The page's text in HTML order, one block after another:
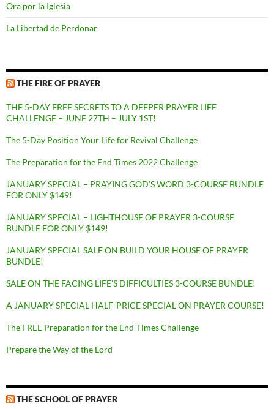
Ora por la Iglesia
La Libertad de Perdonar
THE FIRE OF PRAYER
THE 5-DAY FREE SECRETS TO A DEEPER PRAYER LIFE
CHALLENGE – JUNE 27TH – JULY 1ST!
The 5-Day Position Your Life for Revival Challenge
The Preparation for the End Times 2022 Challenge
JANUARY SPECIAL – PRAYING GOD’S WORD 3-COURSE BUNDLE
FOR ONLY $149!
JANUARY SPECIAL – LIGHTHOUSE OF PRAYER 3-COURSE
BUNDLE FOR ONLY $149!
JANUARY SPECIAL SALE ON BUILD YOUR HOUSE OF PRAYER
BUNDLE!
SALE ON THE FACING LIFE’S DIFFICULTIES 3-COURSE BUNDLE!
A JANUARY SPECIAL HALF-PRICE SPECIAL ON PRAYER COURSE!
The FREE Preparation for the End-Times Challenge
Prepare the Way of the Lord
THE SCHOOL OF PRAYER